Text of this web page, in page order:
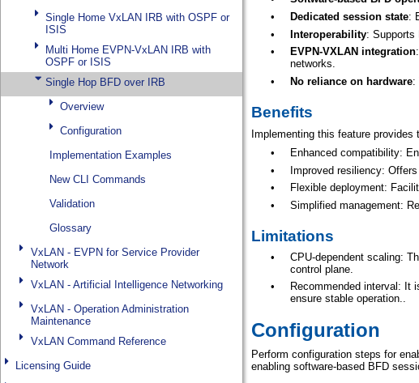
Single Home VxLAN IRB with OSPF or
ISIS
Multi Home EVPN-VxLAN IRB with
OSPF or ISIS
Single Hop BFD over IRB
Overview
Configuration
Implementation Examples
New CLI Commands
Validation
Glossary
VxLAN - EVPN for Service Provider
Network
VxLAN - Artificial Intelligence Networking
VxLAN - Operation Administration
Maintenance
VxLAN Command Reference
Licensing Guide